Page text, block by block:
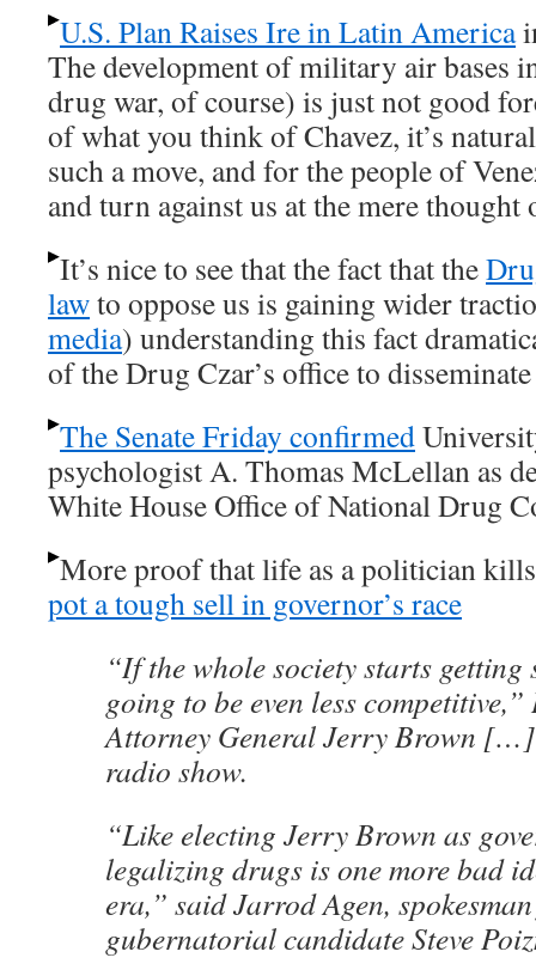
U.S. Plan Raises Ire in Latin America
The development of military air bases
drug war, of course) is just not good
of what you think of Chavez, it’s
such a move, and for the people of
and turn against us at the mere thought
It’s nice to see that the fact that the
lawto oppose us is gaining wider
media) understanding this fact
of the Drug Czar’s office to
The Senate Friday confirmed
psychologist A. Thomas McLellan as
White House Office of National Drug
More proof that life as a politician
pot a tough sell in governor’s race
“If the whole society starts getting
going to be even less
Attorney General Jerry Brown […]
radio show.
“Like electing Jerry Brown as
legalizing drugs is one more bad
era,” said Jarrod Agen,
gubernatorial candidate Steve